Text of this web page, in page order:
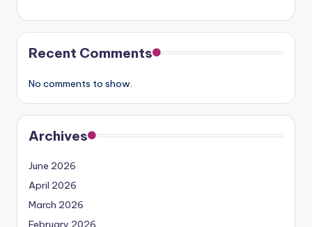
Recent Comments
No comments to show.
Archives
June 2026
April 2026
March 2026
February 2026